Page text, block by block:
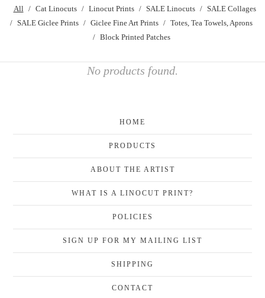
All
Cat Linocuts Linocut Prints SALE Linocuts
SALE Collages
SALE Giclee Prints
Giclee Fine Art Prints
Totes, Tea Towels, Aprons
Block Printed Patches
No products found.
HOME
PRODUCTS
ABOUT THE ARTIST
WHAT IS A LINOCUT PRINT?
POLICIES
SIGN UP FOR MY MAILING LIST
SHIPPING
CONTACT